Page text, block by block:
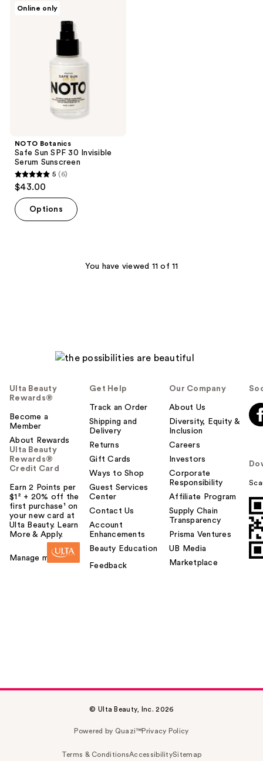
5
Online only
NOTO Botanics
Safe Sun SPF 30 Invisible
Serum Sunscreen
5
out
of
5
5 (6)
$43.00
Options
You have viewed 11 of 11
Ulta Beauty
Rewards®
Become a
Member
About Rewards
Ulta Beauty
Rewards®
Credit Card
Earn 2 Points per
$1² + 20% off the
first purchase¹ on
your new card at
Ulta Beauty. Learn
More & Apply.
Manage my card
Get Help
Track an Order
Shipping and
Delivery
Returns
Gift Cards
Ways to Shop
Guest Services
Center
Contact Us
Account
Enhancements
Beauty Education
Feedback
Our Company
About Us
Diversity, Equity &
Inclusion
Careers
Investors
Corporate
Responsibility
Affiliate Program
Supply Chain
Transparency
Prisma Ventures
UB Media
Marketplace
© Ulta Beauty, Inc. 2026
Powered by Quazi™Privacy Policy
Terms & ConditionsAccessibilitySitemap